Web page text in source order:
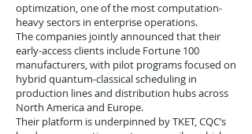
optimization, one of the most computation-
heavy sectors in enterprise operations.
The companies jointly announced that their
early-access clients include Fortune 100
manufacturers, with pilot programs focused on
hybrid quantum-classical scheduling in
production lines and distribution hubs across
North America and Europe.
Their platform is underpinned by TKET, CQC’s